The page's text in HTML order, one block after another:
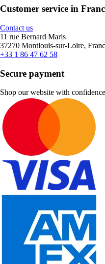
Customer service in
Contact us
11 rue Bernard Maris
37270 Montlouis-sur-Loire,
+33 1 86 47 62 58
Secure payment
Shop our website with confidence